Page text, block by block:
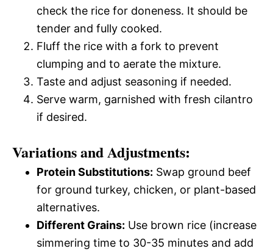
check the rice for doneness. It should be
tender and fully cooked.
Fluff the rice with a fork to prevent
clumping and to aerate the mixture.
Taste and adjust seasoning if needed.
Serve warm, garnished with fresh cilantro
if desired.
Variations and Adjustments:
Protein Substitutions: Swap ground beef
for ground turkey, chicken, or plant-based
alternatives.
Different Grains: Use brown rice (increase
simmering time to 30-35 minutes and add